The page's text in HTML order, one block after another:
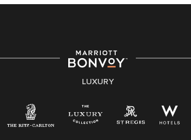
strength lies in the rich blend of culture, talent, and
experiences of our associates. We are committed to
non-discrimination on any protected basis, including
applicable law.
LUXURY